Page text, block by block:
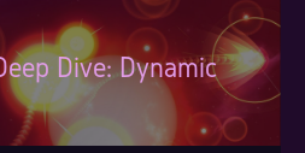
Dive: Dynamic